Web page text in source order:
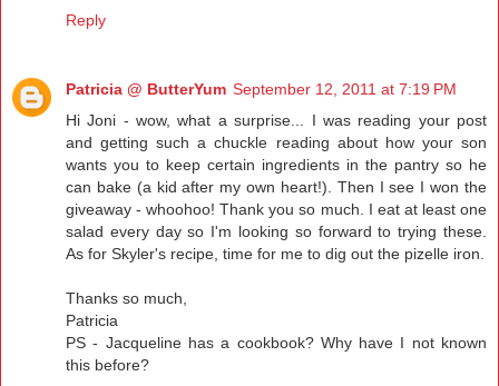
Reply
Patricia @ ButterYum September 12, 2011 at 7:19 PM
Hi Joni - wow, what a surprise... I was reading your post
and getting such a chuckle reading about how your son
wants you to keep certain ingredients in the pantry so he
can bake (a kid after my own heart!). Then I see I won the
giveaway - whoohoo! Thank you so much. I eat at least one
salad every day so I'm looking so forward to trying these.
As for Skyler's recipe, time for me to dig out the pizelle iron.
Thanks so much,
Patricia
PS - Jacqueline has a cookbook? Why have I not known
this before?